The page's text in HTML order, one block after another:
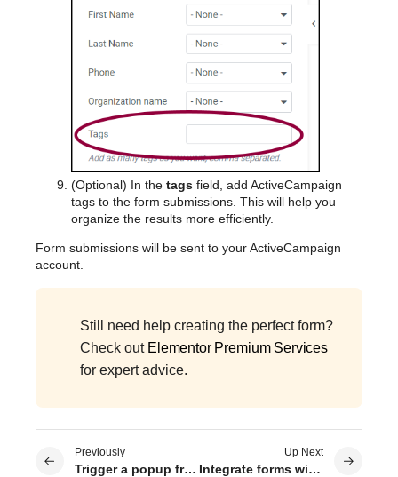
(Optional) In the tags field, add ActiveCampaign
tags to the form submissions. This will help you
organize the results more efficiently.
Form submissions will be sent to your ActiveCampaign
account.
Still need help creating the perfect form?
Check out Elementor Premium Services
for expert advice.
Previously
Trigger a popup from a nav menu
Up Next
Integrate forms with MailPoet